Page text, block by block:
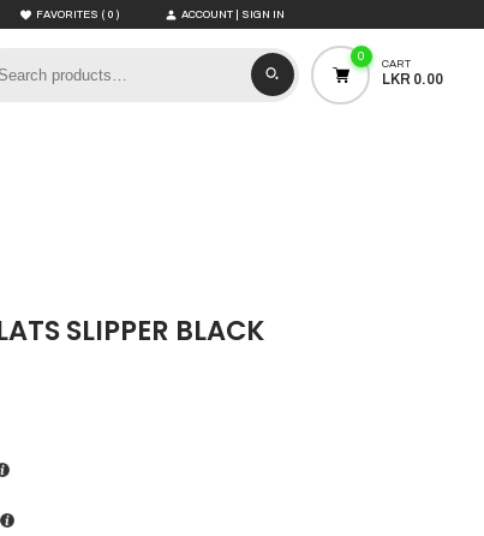
FAVORITES ( 0) ACCOUNT | SIGN IN
0
CART
LKR 0.00
SLIPPER BLACK